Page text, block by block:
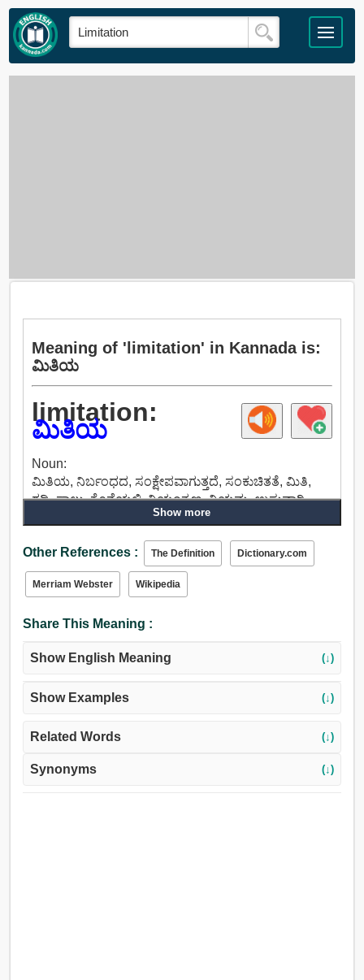
Meaning of 'limitation' in Kannada is:
ಮಿತಿಯ
limitation:
ಮಿತಿಯ
Noun:
ಮಿತಿಯ, ನಿರ್ಬಂಧದ, ಸಂಕ್ಷೇಪವಾಗುತ್ತದೆ, ಸಂಕುಚಿತತೆ, ಮಿತಿ,
ಗಡಿ, ಸಾಲು, ಕೊನೆಯಲ್ಲಿ, ನಿಯಂತ್ರಣ, ನಿಯಮ, ಉಸ್ತುವಾರಿ,
ವಿದ್ಯುತ್, ನ್ಯೂನತೆಯು, ದೋಷದ, ತಪ್ಪು, ಹ್ಯಾಂಡಿಕ್ಯಾಪ್,
ಅಸಮರ್ಥತೆ, ಅಶಕ್ತತೆ, ಅದಕ್ಷತೆ.
Show more
Other References : The Definition Dictionary.com
Merriam Webster Wikipedia
Share This Meaning :
Show English Meaning (↓)
Show Examples (↓)
Related Words (↓)
Synonyms (↓)